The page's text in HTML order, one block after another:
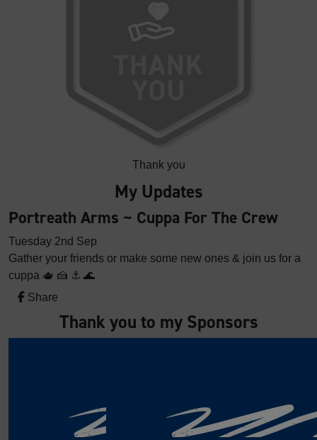
Thank you
My Updates
Portreath Arms ~ Cuppa For The Crew
Tuesday 2nd Sep
Gather your friends or make some new ones & join us for a
cuppa 🫖 🍰 ⚓️ 🌊
Share
Thank you to my Sponsors